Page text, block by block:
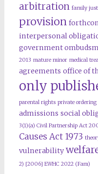
arbitration family
provision
interpersonal
government
2013 mature minor medical
agreements office of
only
parental rights private ordering
admissions social
3(1)(a) Civil Partnership Act
Causes Act 1973
vulnerability
2) [2006] EWHC 2022 (Fam)